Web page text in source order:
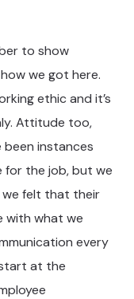
to show
we got here.
ethic and it’s
Attitude too,
been instances
for the job, but we
we felt that their
with what we
every
at the